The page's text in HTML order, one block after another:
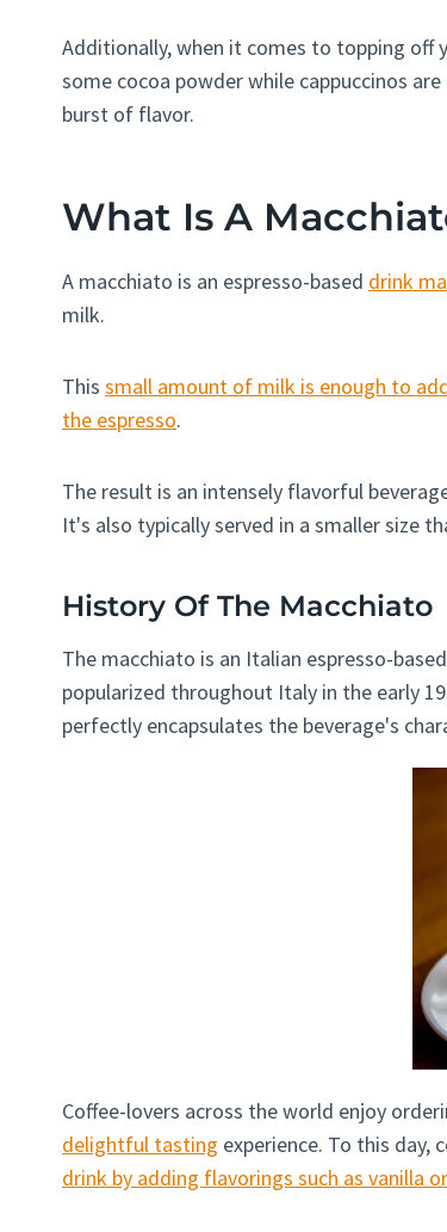
Additionally, when it comes to topping off
some cocoa powder while cappuccinos
burst of flavor.
What Is A
A macchiato is an espresso-based drink
milk.
This small amount of milk is enough to
the espresso.
The result is an intensely flavorful
It's also typically served in a smaller size
History Of The Macchiato
The macchiato is an Italian espresso-
popularized throughout Italy in the early
perfectly encapsulates the beverage's
Coffee-lovers across the world enjoy
delightful tasting experience. To this day,
drink by adding flavorings such as vanilla